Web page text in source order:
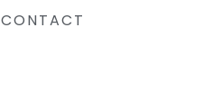
CONTACT